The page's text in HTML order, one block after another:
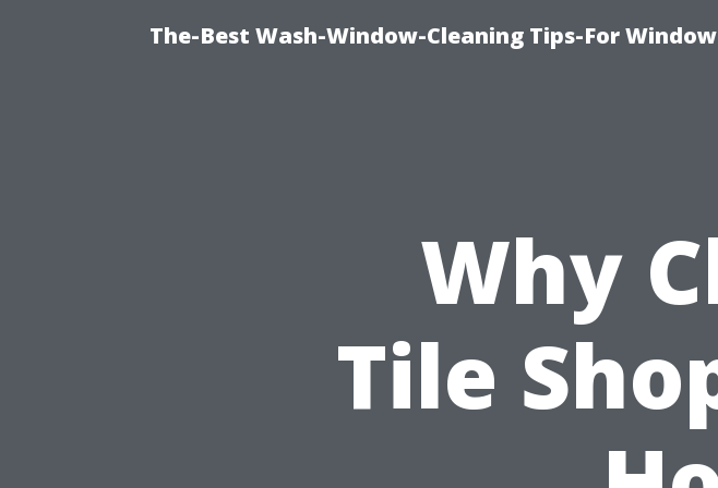
The-Best Wash-Window-Cleaning Tips-For
Why
Tile